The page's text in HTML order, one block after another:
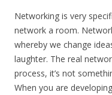
Networking is very
network a room.
whereby we change
laughter. The real
process, it’s not
When you are